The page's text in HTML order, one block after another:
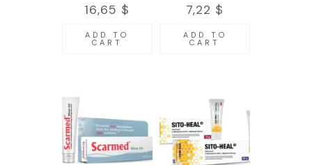
16,65 $
ADD TO
CART
7,22 $
ADD TO
CART